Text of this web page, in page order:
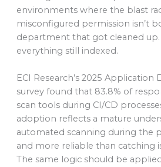
environments where the blast
misconfigured permission isn’t
department that got cleaned
everything still indexed.
ECI Research’s 2025
survey found that 83.8% of
scan tools during CI/CD
adoption reflects a mature
automated scanning during the
and more reliable than catching
The same logic should be